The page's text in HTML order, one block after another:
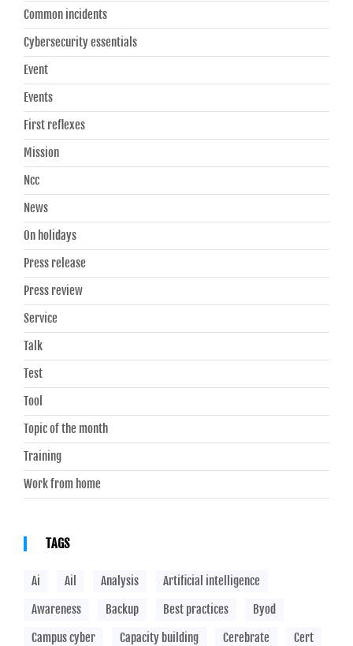
Common incidents
Cybersecurity essentials
Event
Events
First reflexes
Mission
Ncc
News
On holidays
Press release
Press review
Service
Talk
Test
Tool
Topic of the month
Training
Work from home
TAGS
Ai Ail Analysis
Artificial intelligence
Awareness
Backup Best practices
Byod
Campus cyber
Capacity building Cerebrate
Cert